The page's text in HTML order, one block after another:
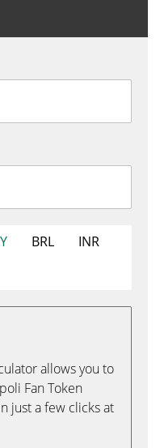
BRL
INR
allows you to
Fan Token
just a few clicks at